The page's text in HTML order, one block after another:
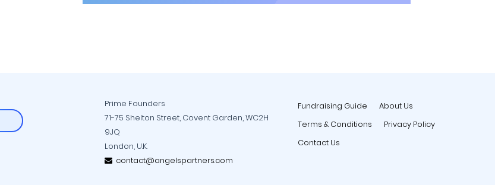
Prime Founders
71-75 Shelton Street, Covent Garden, WC2H
9JQ
London, U.K.
contact@angelspartners.com
Fundraising Guide
About Us
Terms & Conditions
Privacy Policy
Contact Us